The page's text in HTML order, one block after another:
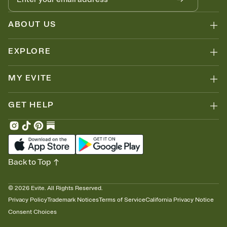
ABOUT US
EXPLORE
MY EVITE
GET HELP
© 2026 Evite. All Rights Reserved.
Privacy PolicyTrademark NoticesTerms of ServiceCalifornia Privacy Notice
Consent Choices
Back to Top